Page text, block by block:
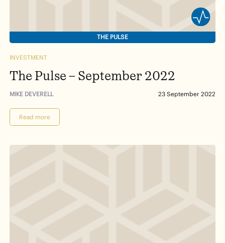
THE PULSE
INVESTMENT
The Pulse – September 2022
23 September 2022
MIKE DEVERELL
Read more